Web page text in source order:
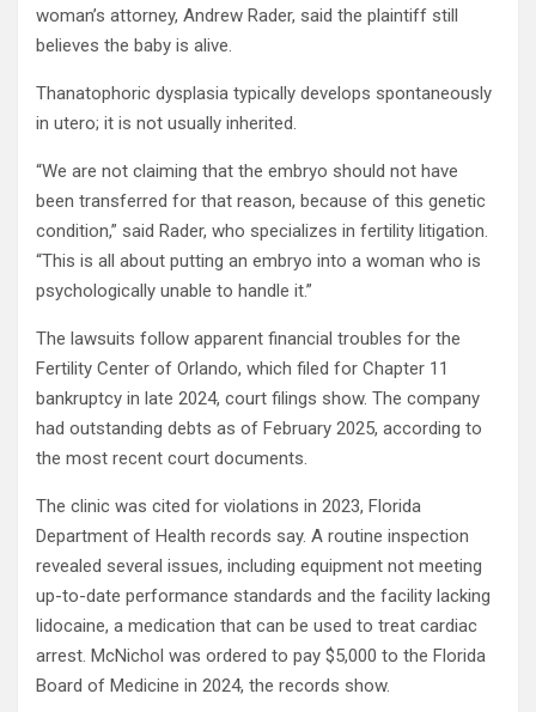
woman’s attorney, Andrew Rader, said the plaintiff still
believes the baby is alive.
Thanatophoric dysplasia typically develops spontaneously
in utero; it is not usually inherited.
“We are not claiming that the embryo should not have
been transferred for that reason, because of this genetic
condition,” said Rader, who specializes in fertility litigation.
“This is all about putting an embryo into a woman who is
psychologically unable to handle it.”
The lawsuits follow apparent financial troubles for the
Fertility Center of Orlando, which filed for Chapter 11
bankruptcy in late 2024, court filings show. The company
had outstanding debts as of February 2025, according to
the most recent court documents.
The clinic was cited for violations in 2023, Florida
Department of Health records say. A routine inspection
revealed several issues, including equipment not meeting
up-to-date performance standards and the facility lacking
lidocaine, a medication that can be used to treat cardiac
arrest. McNichol was ordered to pay $5,000 to the Florida
Board of Medicine in 2024, the records show.